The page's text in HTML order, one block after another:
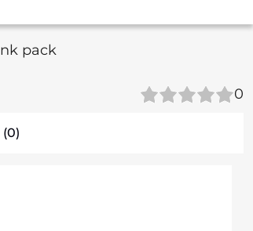
pack
0